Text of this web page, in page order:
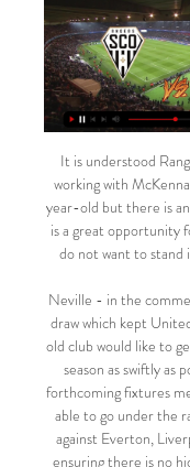
It is understood
working with
year-old but there is
is a great opportunity
do not want to stand
Neville - in the
draw which kept
old club would like to
season as swiftly as
forthcoming fixtures
able to go under the
against Everton,
ensuring there is no